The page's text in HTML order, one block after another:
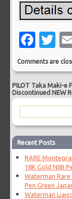
Comments are
PILOT Taka Maki-e
Discontinued NEW
Recent Posts
RARE
18K Gold NIIB
Waterman
Pen Green
Waterman